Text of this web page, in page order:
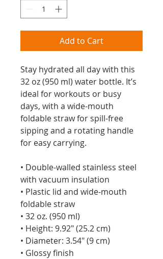
Add to Cart
Stay hydrated all day with this
32 oz (950 ml) water bottle. It’s
ideal for workouts or busy
days, with a wide-mouth
foldable straw for spill-free
sipping and a rotating handle
for easy carrying.
• Double-walled stainless steel
with vacuum insulation
• Plastic lid and wide-mouth
foldable straw
• 32 oz. (950 ml)
• Height: 9.92″ (25.2 cm)
• Diameter: 3.54″ (9 cm)
• Glossy finish